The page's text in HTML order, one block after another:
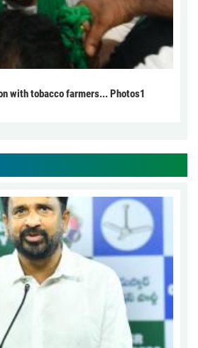
with tobacco farmers... Photos1